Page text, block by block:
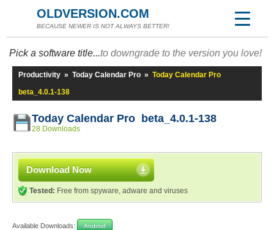
OLDVERSION.COM
BECAUSE NEWER IS NOT ALWAYS BETTER!
Pick a software title...to downgrade to the version you love!
Productivity » Today Calendar Pro » Today Calendar Pro
beta_4.0.1-138
Today Calendar Pro beta_4.0.1-138
28 Downloads
Download Now
Tested: Free from spyware, adware and viruses
Available Downloads: Android